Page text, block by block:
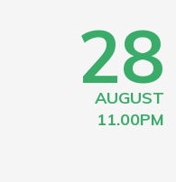
28
AUGUST
11.00PM